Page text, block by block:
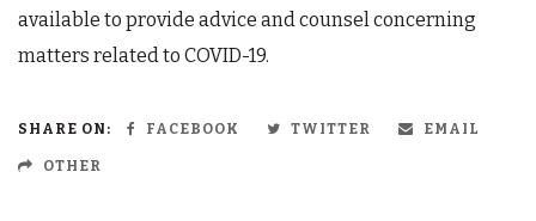
available to provide advice and counsel concerning
matters related to COVID-19.
SHARE ON: FACEBOOK TWITTER EMAIL
OTHER